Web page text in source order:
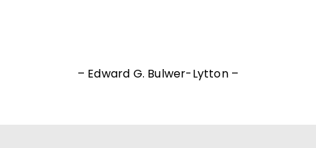
– Edward G. Bulwer-Lytton –